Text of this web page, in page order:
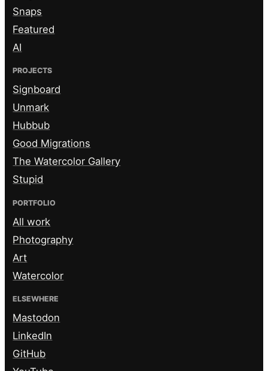
Snaps
Featured
AI
PROJECTS
Signboard
Unmark
Hubbub
Good Migrations
The Watercolor Gallery
Stupid
PORTFOLIO
All work
Photography
Art
Watercolor
ELSEWHERE
Mastodon
LinkedIn
GitHub